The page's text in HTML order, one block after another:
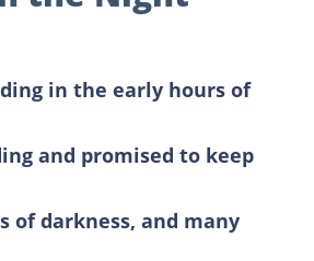
in the early hours of
and promised to keep
of darkness, and many